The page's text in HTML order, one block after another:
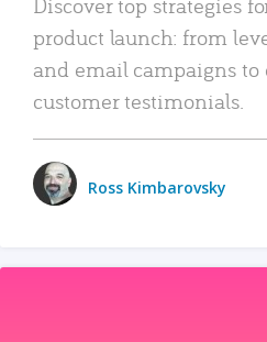
product launch: from
and email campaigns
customer testimonials.
Ross Kimbarovsky